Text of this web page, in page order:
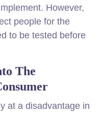
However,
people for the
to be tested before
The
at a disadvantage in